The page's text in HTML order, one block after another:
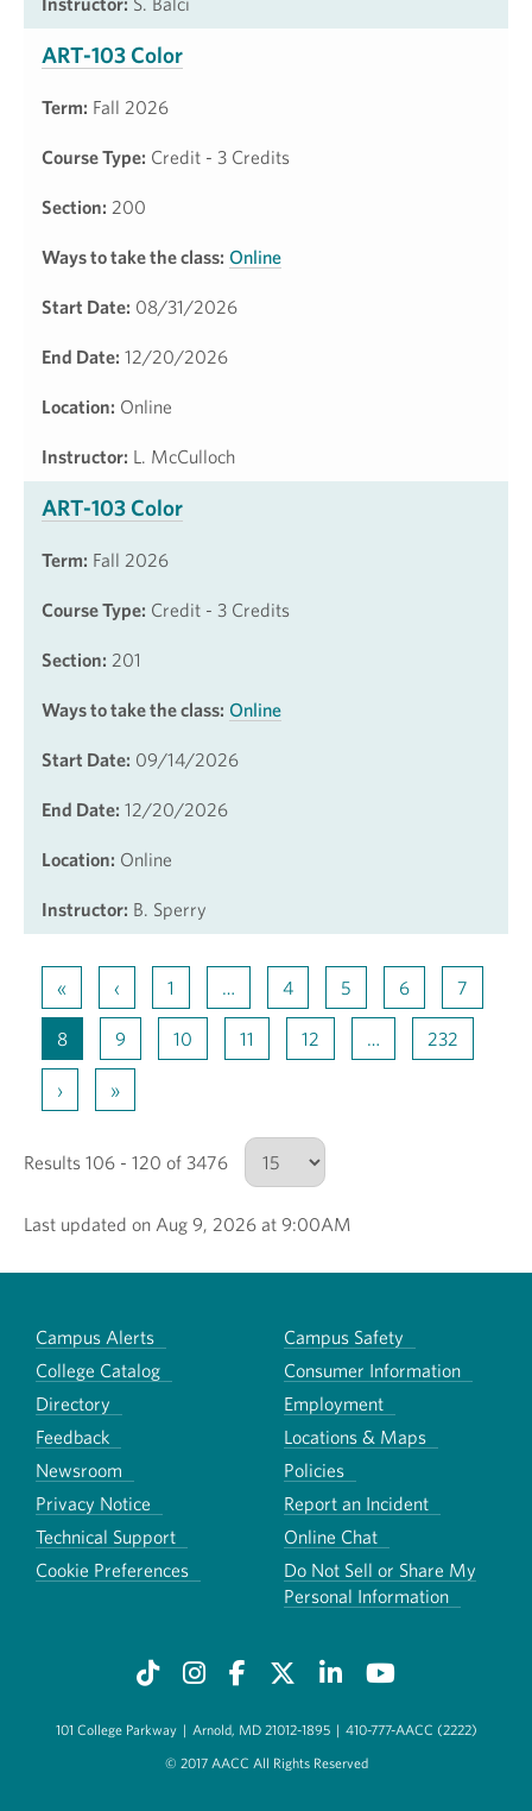
ART-103 Color
Term: Fall 2026
Course Type: Credit - 3 Credits
Section: 200
Ways to take the class: Online
Start Date: 08/31/2026
End Date: 12/20/2026
Location: Online
Instructor: L. McCulloch
ART-103 Color
Term: Fall 2026
Course Type: Credit - 3 Credits
Section: 201
Ways to take the class: Online
Start Date: 09/14/2026
End Date: 12/20/2026
Location: Online
Instructor: B. Sperry
« ‹ 1 … 4 5 6 7
8 9 10 11 12 … 232
› »
Results 106 - 120 of 3476
Number of results to show
Last updated on Aug 9, 2026 at 9:00AM
Campus Alerts
Campus Safety
College Catalog
Consumer Information
Directory
Employment
Feedback
Locations & Maps
Newsroom
Policies
Privacy Notice
Report an Incident
Technical Support
Online Chat
Cookie Preferences
Do Not Sell or Share My
Personal Information
101 College Parkway | Arnold, MD 21012-1895 | 410-777-AACC (2222)
© 2017 AACC All Rights Reserved